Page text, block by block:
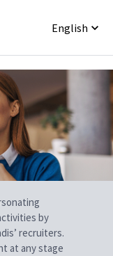
English
by
recruiters.
at any stage